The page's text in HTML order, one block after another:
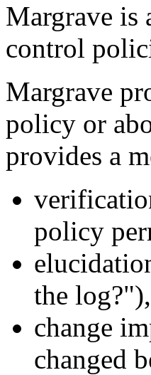
Margrave is
control
Margrave
policy or
provides a
policy
the log?"),
change
changed